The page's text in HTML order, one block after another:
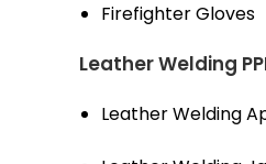
Firefighter Gloves
Leather Welding
Leather Welding